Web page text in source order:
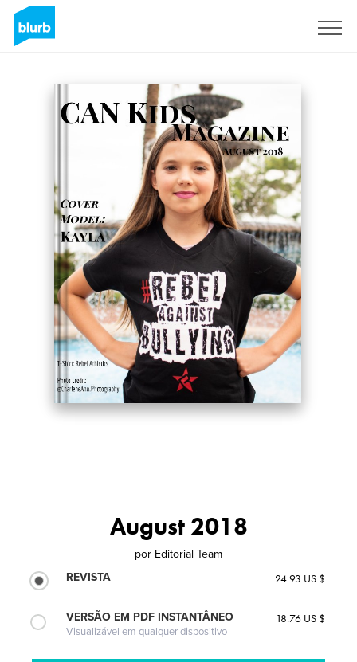
August 2018
por Editorial Team
REVISTA
24.93 US $
VERSÃO EM PDF INSTANTÂNEO
Visualizável em qualquer dispositivo
18.76 US $